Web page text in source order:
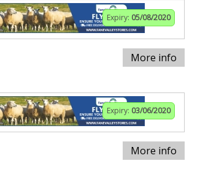
Expiry: 05/08/2020
More info
Expiry: 03/06/2020
More info